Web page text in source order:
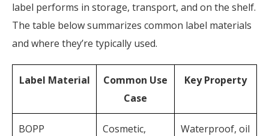
label performs in storage, transport, and on the shelf.
The table below summarizes common label materials
and where they’re typically used.
Label Material
Common Use
Case
Key Property
BOPP
Cosmetic,
Waterproof, oil